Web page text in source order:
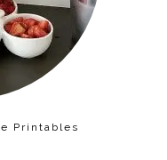
Printables